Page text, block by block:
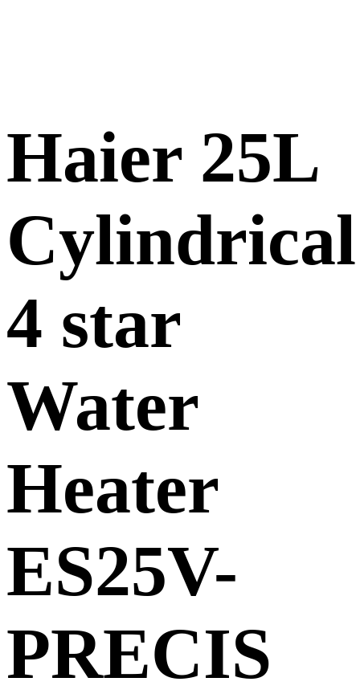
Haier 25L
Cylindrical
4 star
Water
Heater
ES25V-
PRECIS